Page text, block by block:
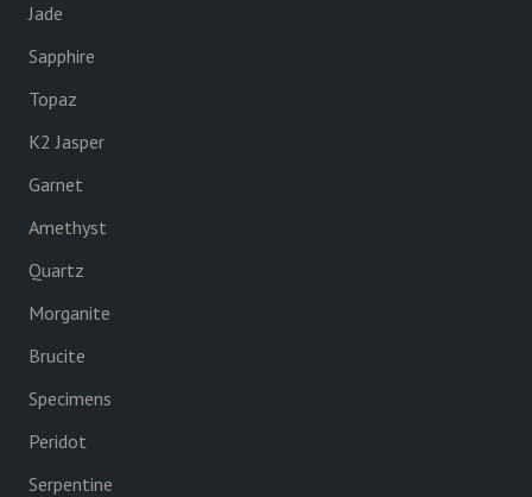
Jade
Sapphire
Topaz
K2 Jasper
Garnet
Amethyst
Quartz
Morganite
Brucite
Specimens
Peridot
Serpentine